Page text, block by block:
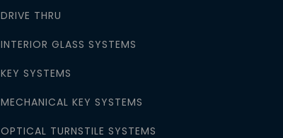
DRIVE THRU
INTERIOR GLASS SYSTEMS
KEY SYSTEMS
MECHANICAL KEY SYSTEMS
OPTICAL TURNSTILE SYSTEMS